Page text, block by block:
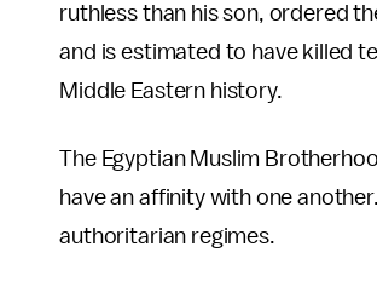
ruthless than his son, ordered
and is estimated to have killed
Middle Eastern history.
The Egyptian Muslim
have an affinity with one
authoritarian regimes.